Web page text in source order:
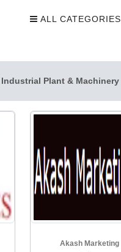
ALL CATEGORIES
Industrial Plant & Machinery
Akash Marketing